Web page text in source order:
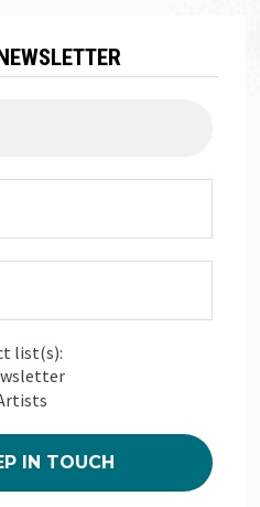
list(s):